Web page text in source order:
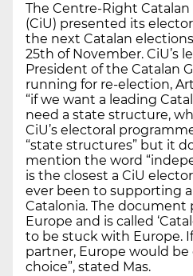
The Centre-Right
(CiU) presented its
the next Catalan
25th of November. CiU’s
President of the Catalan
running for re-election,
“if we want a leading
need a state structure,
CiU’s electoral
“state structures” but it
mention the word
is the closest a CiU
ever been to supporting
Catalonia. The document
Europe and is called
to be stuck with Europe.
partner, Europe would
choice”, stated Mas.